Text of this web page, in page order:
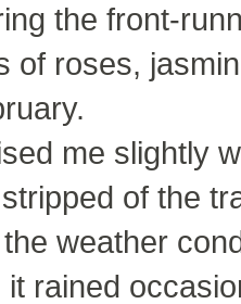
the front-
of roses,
me slightly
of the
weather
rained